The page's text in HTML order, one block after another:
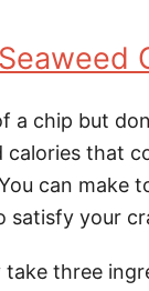
a chip but
that
can make
satisfy your
three